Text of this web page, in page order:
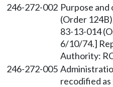
246-272-002 Purpose
(Order
83-13-014
6/10/74.]
Authority:
246-272-005
recodified